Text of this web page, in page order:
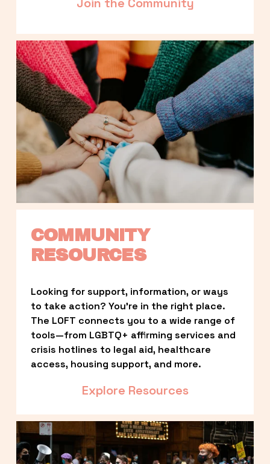
COMMUNITY
RESOURCES
Looking for support, information, or ways
to take action? You’re in the right place.
The LOFT connects you to a wide range of
tools—from LGBTQ+ affirming services and
crisis hotlines to legal aid, healthcare
access, housing support, and more.
Explore Resources